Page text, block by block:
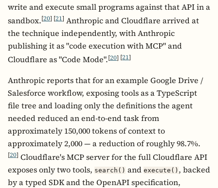
write and execute small programs against that API in a
sandbox.[20] [21] Anthropic and Cloudflare arrived at
the technique independently, with Anthropic
publishing it as "code execution with MCP" and
Cloudflare as "Code Mode".[20] [21]
Anthropic reports that for an example Google Drive /
Salesforce workflow, exposing tools as a TypeScript
file tree and loading only the definitions the agent
needed reduced an end-to-end task from
approximately 150,000 tokens of context to
approximately 2,000 — a reduction of roughly 98.7%.
[20] Cloudflare's MCP server for the full Cloudflare API
exposes only two tools, search() and execute() , backed
by a typed SDK and the OpenAPI specification,